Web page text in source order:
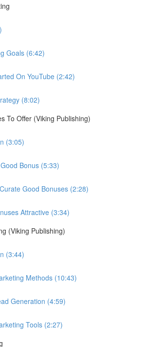
Goals (6:42)
On YouTube (2:42)
(8:02)
To Offer (Viking Publishing)
(3:05)
Bonus (5:33)
Good Bonuses (2:28)
Attractive (3:34)
(Viking Publishing)
(3:44)
Methods (10:43)
Generation (4:59)
Tools (2:27)